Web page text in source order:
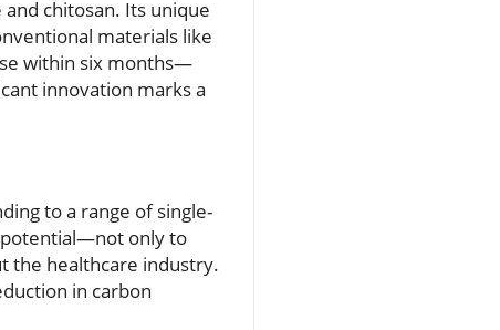
chitosan. Its unique
materials like
within six months—
innovation marks a
to a range of single-
potential—not only to
the healthcare industry.
in carbon